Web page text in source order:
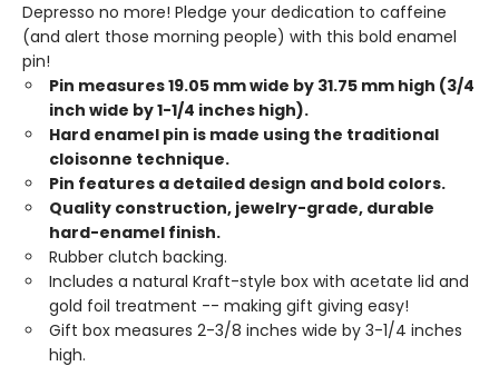
Depresso no more! Pledge your dedication to caffeine
(and alert those morning people) with this bold enamel
pin!
Pin measures 19.05 mm wide by 31.75 mm high (3/4
inch wide by 1-1/4 inches high).
Hard enamel pin is made using the traditional
cloisonne technique.
Pin features a detailed design and bold colors.
Quality construction, jewelry-grade, durable
hard-enamel finish.
Rubber clutch backing.
Includes a natural Kraft-style box with acetate lid and
gold foil treatment -- making gift giving easy!
Gift box measures 2-3/8 inches wide by 3-1/4 inches
high.